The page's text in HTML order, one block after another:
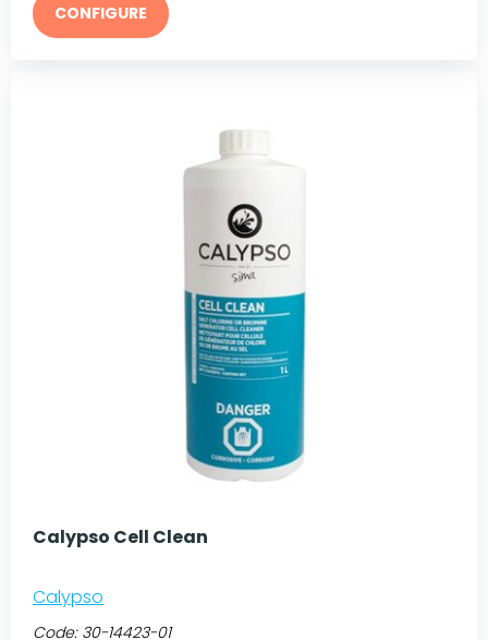
CONFIGURE
Calypso Cell Clean
Calypso
Code: 30-14423-01